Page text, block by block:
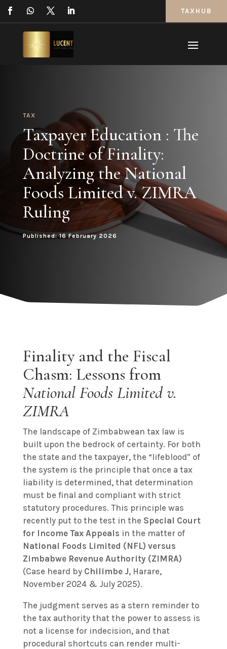
TAXHUB
TAX
Taxpayer Education : The
Doctrine of Finality:
Analyzing the National
Foods Limited v. ZIMRA
Ruling
Published: 16 February 2026
Finality and the Fiscal
Chasm: Lessons from
National Foods Limited v.
ZIMRA
The landscape of Zimbabwean tax law is
built upon the bedrock of certainty. For both
the state and the taxpayer, the “lifeblood” of
the system is the principle that once a tax
liability is determined, that determination
must be final and compliant with strict
statutory procedures. This principle was
recently put to the test in the Special Court
for Income Tax Appeals in the matter of
National Foods Limited (NFL) versus
Zimbabwe Revenue Authority (ZIMRA)
(Case heard by Chilimbe J, Harare,
November 2024 & July 2025).
The judgment serves as a stern reminder to
the tax authority that the power to assess is
not a license for indecision, and that
procedural shortcuts can render multi-